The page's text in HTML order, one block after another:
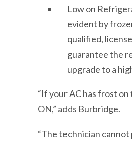
Low on
evident by
qualified,
guarantee the
upgrade to a
“If your AC has frost
ON,” adds Burbridge.
“The technician